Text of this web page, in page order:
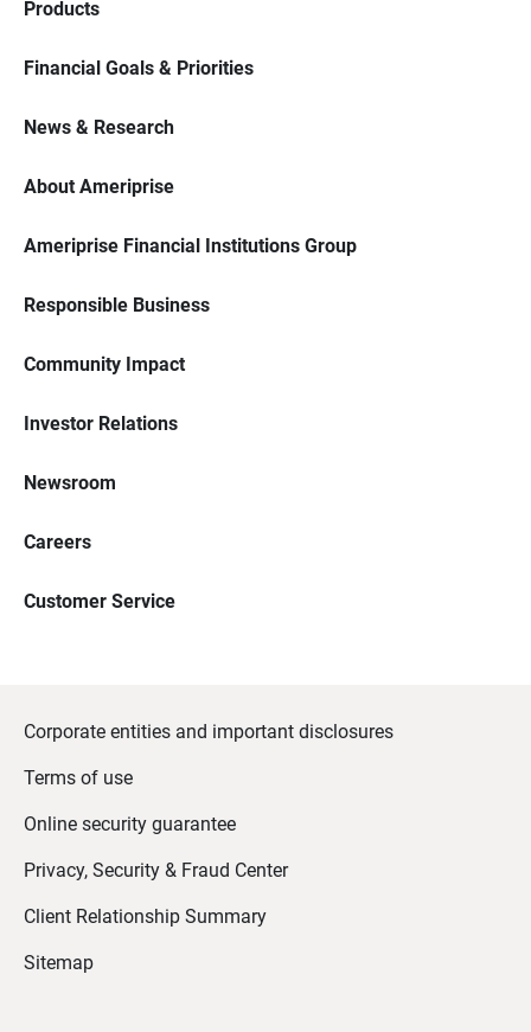
Products
Financial Goals & Priorities
News & Research
About Ameriprise
Ameriprise Financial Institutions Group
Responsible Business
Community Impact
Investor Relations
Newsroom
Careers
Customer Service
Corporate entities and important disclosures
Terms of use
Online security guarantee
Privacy, Security & Fraud Center
Client Relationship Summary
Sitemap